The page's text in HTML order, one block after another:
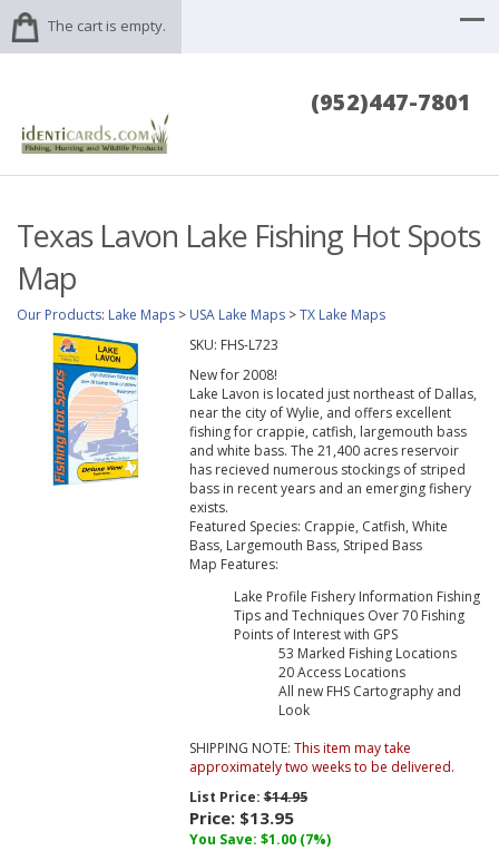
The cart is empty.
(952)447-7801
Texas Lavon Lake Fishing Hot Spots
Map
Our Products: Lake Maps > USA Lake Maps >TX Lake Maps
SKU: FHS-L723
New for 2008!
Lake Lavon is located just northeast of Dallas,
near the city of Wylie, and offers excellent
fishing for crappie, catfish, largemouth bass
and white bass. The 21,400 acres reservoir
has recieved numerous stockings of striped
bass in recent years and an emerging fishery
exists.
Featured Species: Crappie, Catfish, White
Bass, Largemouth Bass, Striped Bass
Map Features:
Lake Profile Fishery Information Fishing
Tips and Techniques Over 70 Fishing
Points of Interest with GPS
53 Marked Fishing Locations
20 Access Locations
All new FHS Cartography and
Look
SHIPPING NOTE: This item may take
approximately two weeks to be delivered.
List Price:$14.95
Price: $13.95
You Save: $1.00 (7%)